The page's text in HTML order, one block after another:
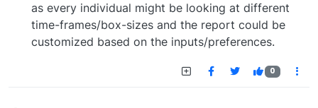
as every individual might be looking at different
time-frames/box-sizes and the report could be
customized based on the inputs/preferences.
0